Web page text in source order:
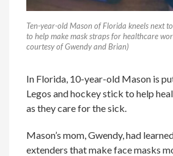
Ten-year-old Mason of Florida kneels next
to help make mask straps for healthcare
courtesy of Gwendy and Brian)
In Florida, 10-year-old Mason is
Legos and hockey stick to help
as they care for the sick.
Mason’s mom, Gwendy, had
extenders that make face masks